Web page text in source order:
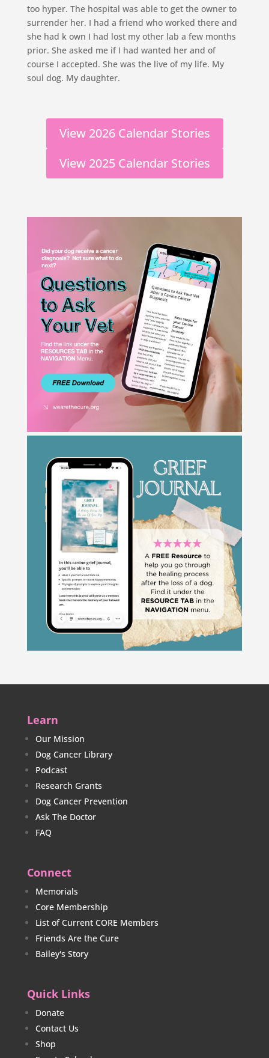
too hyper. The hospital was able to get the owner to
surrender her. I had a friend who worked there and
she had k own I had lost my other lab a few months
prior. She asked me if I had wanted her and of
course I accepted. She was the live of my life. My
soul dog. My daughter.
View 2026 Calendar Stories
View 2025 Calendar Stories
Learn
Our Mission
Dog Cancer Library
Podcast
Research Grants
Dog Cancer Prevention
Ask The Doctor
FAQ
Connect
Memorials
Core Membership
List of Current CORE Members
Friends Are the Cure
Bailey's Story
Quick Links
Donate
Contact Us
Shop